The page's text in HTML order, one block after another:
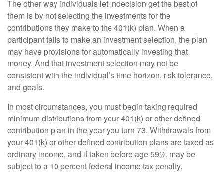
The other way individuals let indecision get the best of
them is by not selecting the investments for the
contributions they make to the 401(k) plan. When a
participant fails to make an investment selection, the plan
may have provisions for automatically investing that
money. And that investment selection may not be
consistent with the individual’s time horizon, risk tolerance,
and goals.
In most circumstances, you must begin taking required
minimum distributions from your 401(k) or other defined
contribution plan in the year you turn 73. Withdrawals from
your 401(k) or other defined contribution plans are taxed as
ordinary income, and if taken before age 59½, may be
subject to a 10 percent federal income tax penalty.